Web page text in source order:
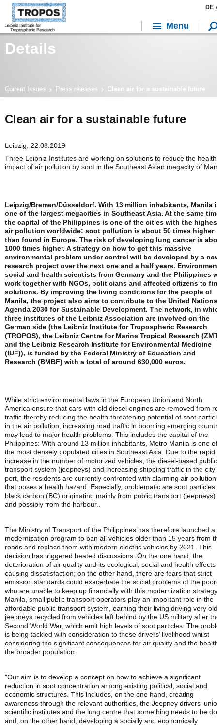
Details
Current Issues Press releases Clean air for a sustainable future
Clean air for a sustainable future
Leipzig, 22.08.2019
Three Leibniz Institutes are working on solutions to reduce the health
impact of air pollution by soot in the Southeast Asian megacity of
Leipzig/Bremen/Düsseldorf. With 13 million inhabitants, Manila
one of the largest megacities in Southeast Asia. At the same
the capital of the Philippines is one of the cities with the
air pollution worldwide: soot pollution is about 50 times higher
than found in Europe. The risk of developing lung cancer is
1000 times higher. A strategy on how to get this massive
environmental problem under control will be developed by a
research project over the next one and a half years.
social and health scientists from Germany and the Philippines
work together with NGOs, politicians and affected citizens to
solutions. By improving the living conditions for the people of
Manila, the project also aims to contribute to the United
Agenda 2030 for Sustainable Development. The network, in
three institutes of the Leibniz Association are involved on the
German side (the Leibniz Institute for Tropospheric Research
(TROPOS), the Leibniz Centre for Marine Tropical Research
and the Leibniz Research Institute for Environmental Medicine
(IUF)), is funded by the Federal Ministry of Education and
Research (BMBF) with a total of around 630,000 euros.
While strict environmental laws in the European Union and North
America ensure that cars with old diesel engines are removed from
traffic thereby reducing the health-threatening potential of soot
in the air pollution, increasing road traffic in booming emerging
may lead to major health problems. This includes the capital of the
Philippines: With around 13 million inhabitants, Metro Manila is one of
the most densely populated cities in Southeast Asia. Due to the rapid
increase in the number of motorized vehicles, the diesel-based public
transport system (jeepneys) and increasing shipping traffic in the
port, the residents are currently confronted with alarming air pollution
that poses a health hazard. Especially, problematic are soot particles
black carbon (BC) originating mainly from public transport (jeepneys)
and possibly from the harbour..
The Ministry of Transport of the Philippines has therefore launched a
modernization program to ban all vehicles older than 15 years from
roads and replace them with modern electric vehicles by 2021. This
decision has triggered heated discussions: On the one hand, the
deterioration of air quality and its ecological, social and health
causing dissatisfaction; on the other hand, there are fears that strict
emission standards could exacerbate the social problems of the
who are unable to keep up financially with this modernization
Manila, small public transport operators play an important role in the
affordable public transport system, earning their living driving very old
jeepneys recycled from vehicles left behind by the US military after
Second World War, which emit high levels of soot particles. The
is being tackled with consideration to these drivers’ livelihood whilst
considering the significant consequences for air quality and the
the broader population.
"Our aim is to develop a concept on how to achieve a significant
reduction in soot concentration among existing political, social and
economic structures. This includes, on the one hand, creating
awareness through the relevant authorities, the Jeepney drivers'
scientific institutes and the lung centre that something needs to be
and, on the other hand, developing a socially and economically
DE
Menu